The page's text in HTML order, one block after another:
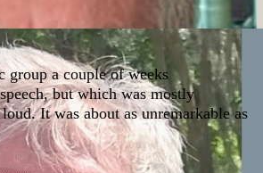
group a couple of weeks
but which was mostly
It was about as unremarkable as